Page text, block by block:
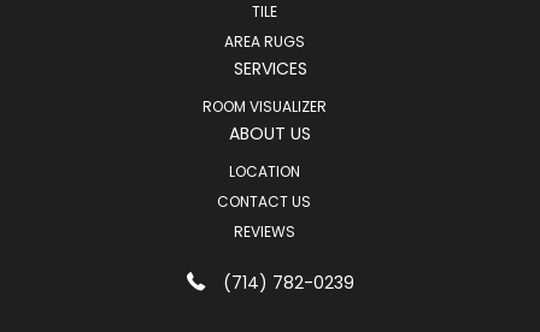
TILE
AREA RUGS
SERVICES
ROOM VISUALIZER
ABOUT US
LOCATION
CONTACT US
REVIEWS
(714) 782-0239